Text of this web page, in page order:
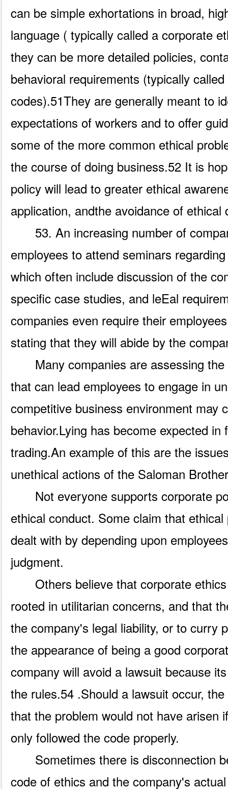
can be simple exhortations in broad,
language ( typically called a corporate
they can be more detailed policies,
behavioral requirements (typically
codes).51They are generally meant to
expectations of workers and to offer
some of the more common ethical
the course of doing business.52 It is
policy will lead to greater ethical
application, andthe avoidance of ethical
53. An increasing number of
employees to attend seminars
which often include discussion of the
specific case studies, and leEal
companies even require their
stating that they will abide by the
Many companies are assessing the
that can lead employees to engage in
competitive business environment may
behavior.Lying has become expected in
trading.An example of this are the
unethical actions of the Saloman
Not everyone supports corporate
ethical conduct. Some claim that
dealt with by depending upon
judgment.
Others believe that corporate ethics
rooted in utilitarian concerns, and that
the company's legal liability, or to curry
the appearance of being a good
company will avoid a lawsuit because
the rules.54 .Should a lawsuit occur,
that the problem would not have arisen
only followed the code properly.
Sometimes there is disconnection
code of ethics and the company's